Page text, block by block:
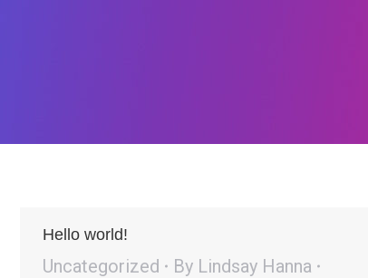
Hello world!
Uncategorized By Lindsay Hanna